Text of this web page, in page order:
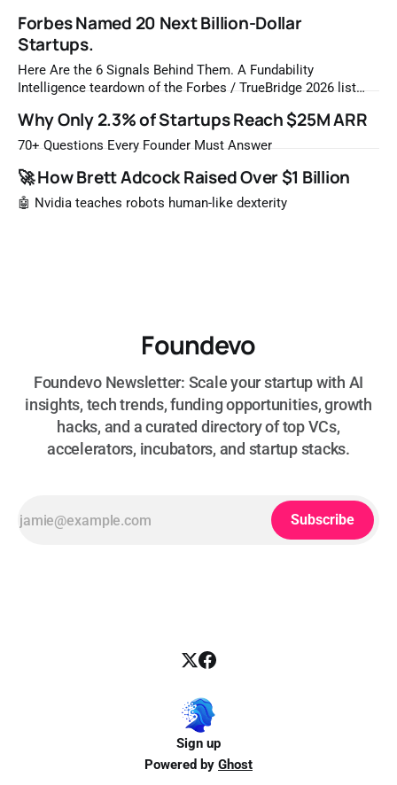
Forbes Named 20 Next Billion-Dollar
Startups.
Here Are the 6 Signals Behind Them. A Fundability
Intelligence teardown of the Forbes / TrueBridge 2026 list
most likely to be worth a billion dollars. It is easy to read
that list the way you'd read a horoscope
Why Only 2.3% of Startups Reach $25M ARR
70+ Questions Every Founder Must Answer
🚀 How Brett Adcock Raised Over $1 Billion
🤖 Nvidia teaches robots human-like dexterity
Foundevo
Foundevo Newsletter: Scale your startup with AI
insights, tech trends, funding opportunities, growth
hacks, and a curated directory of top VCs,
accelerators, incubators, and startup stacks.
Subscribe
Sign up
Powered by Ghost